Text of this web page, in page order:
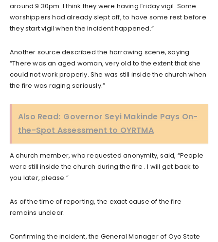
around 9:30pm. I think they were having Friday vigil. Some
worshippers had already slept off, to have some rest before
they start vigil when the incident happened.”
Another source described the harrowing scene, saying
“There was an aged woman, very old to the extent that she
could not work properly. She was still inside the church when
the fire was raging seriously.”
Also Read: Governor Seyi Makinde Pays On-
the-Spot Assessment to OYRTMA
A church member, who requested anonymity, said, “People
were still inside the church during the fire . I will get back to
you later, please.”
As of the time of reporting, the exact cause of the fire
remains unclear.
Confirming the incident, the General Manager of Oyo State